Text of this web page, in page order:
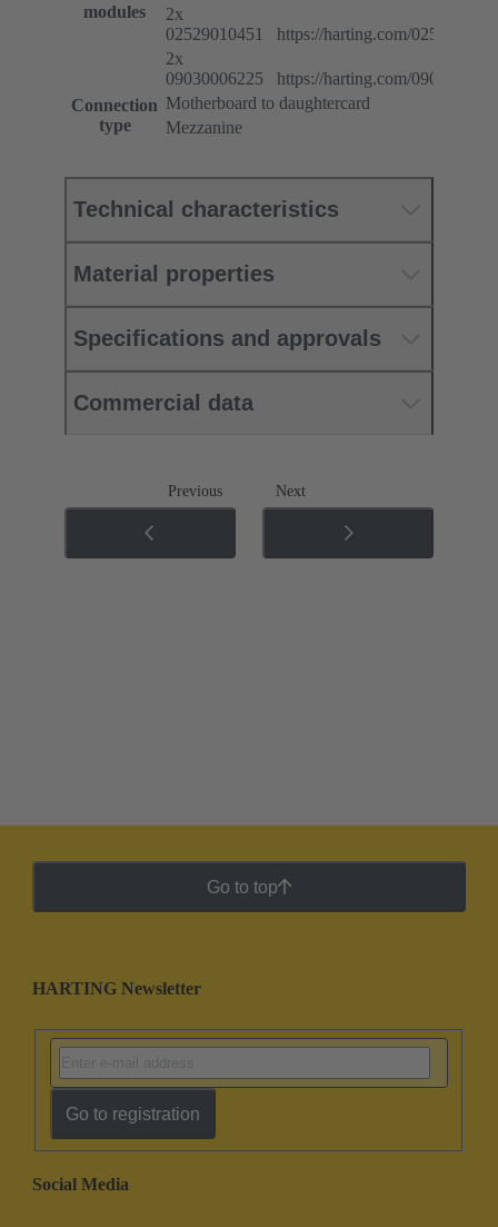
modules
2x
02529010451 https://harting.com/
2x
09030006225 https://harting.com/
Connection
type
Motherboard to daughtercard
Mezzanine
Technical characteristics
Material properties
Specifications and approvals
Commercial data
Previous Next
Go to top
HARTING Newsletter
Go to registration
Social Media